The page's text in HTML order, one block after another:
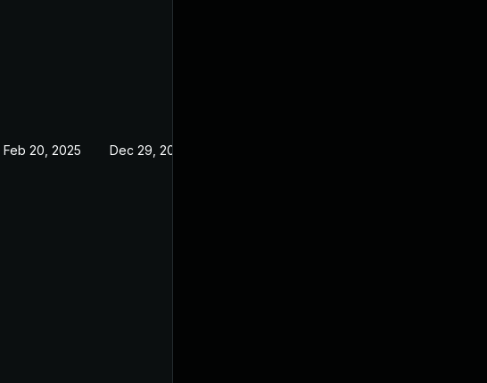
Feb 20, 2025 Dec 29, 2024